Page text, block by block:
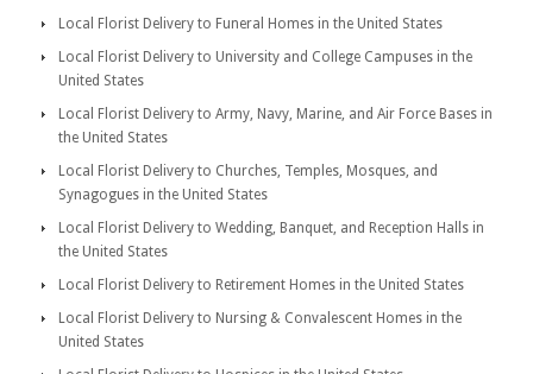
Local Florist Delivery to Funeral Homes in the United States
Local Florist Delivery to University and College Campuses in the
United States
Local Florist Delivery to Army, Navy, Marine, and Air Force Bases in
the United States
Local Florist Delivery to Churches, Temples, Mosques, and
Synagogues in the United States
Local Florist Delivery to Wedding, Banquet, and Reception Halls in
the United States
Local Florist Delivery to Retirement Homes in the United States
Local Florist Delivery to Nursing & Convalescent Homes in the
United States